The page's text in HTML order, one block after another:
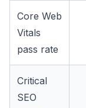
Core Web
Vitals
pass rate
Critical
SEO